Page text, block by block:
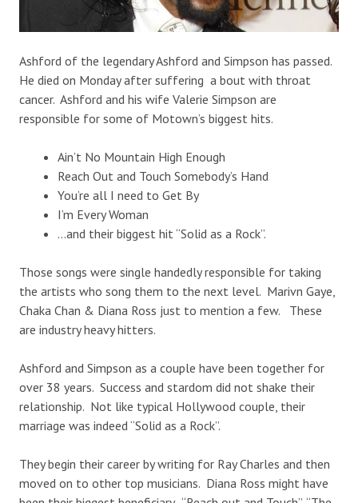
Ashford of the legendary Ashford and Simpson has passed.
He died on Monday after suffering a bout with throat
cancer. Ashford and his wife Valerie Simpson are
responsible for some of Motown’s biggest hits.
Ain’t No Mountain High Enough
Reach Out and Touch Somebody’s Hand
You’re all I need to Get By
I’m Every Woman
…and their biggest hit “Solid as a Rock”.
Those songs were single handedly responsible for taking
the artists who song them to the next level. Marivn Gaye,
Chaka Chan & Diana Ross just to mention a few. These
are industry heavy hitters.
Ashford and Simpson as a couple have been together for
over 38 years. Success and stardom did not shake their
relationship. Not like typical Hollywood couple, their
marriage was indeed “Solid as a Rock”.
They begin their career by writing for Ray Charles and then
moved on to other top musicians. Diana Ross might have